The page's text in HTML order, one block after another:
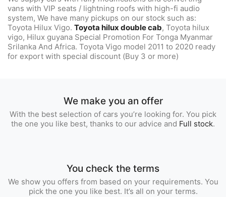
vans with VIP seats / lightning roofs with high-fi audio
system, We have many pickups on our stock such as:
Toyota Hilux Vigo. Toyota hilux double cab, Toyota hilux
vigo, Hilux guyana Special Promotion For Tonga Myanmar
Srilanka And Africa. Toyota Vigo model 2011 to 2020 ready
for export with special discount (Buy 3 or more)
We make you an offer
With the best selection of cars you’re looking for. You pick
the one you like best, thanks to our advice and Full stock.
You check the terms
We show you offers from based on your requirements. You
pick the one you like best. It’s all on your terms.